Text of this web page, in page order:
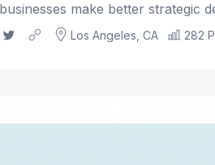
businesses make better strategic
Twitter WebsiteLos Angeles, CA 282